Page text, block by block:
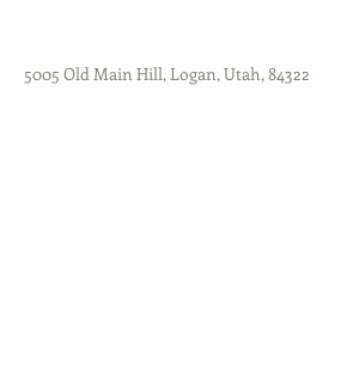
5005 Old Main Hill, Logan, Utah, 84322